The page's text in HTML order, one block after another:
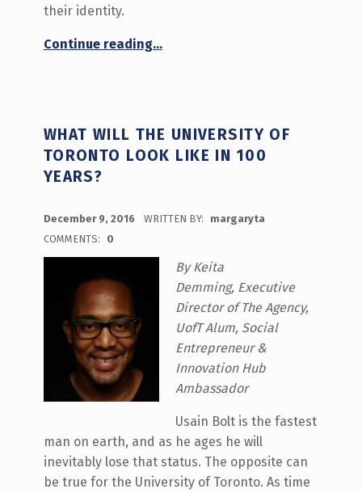
their identity.
Continue reading…
WHAT WILL THE UNIVERSITY OF
TORONTO LOOK LIKE IN 100
YEARS?
December 9, 2016 WRITTEN BY:
margaryta
COMMENTS:
0
By Keita
Demming, Executive
Director of The Agency,
UofT Alum, Social
Entrepreneur &
Innovation Hub
Ambassador
Usain Bolt is the fastest
man on earth, and as he ages he will
inevitably lose that status. The opposite can
be true for the University of Toronto. As time